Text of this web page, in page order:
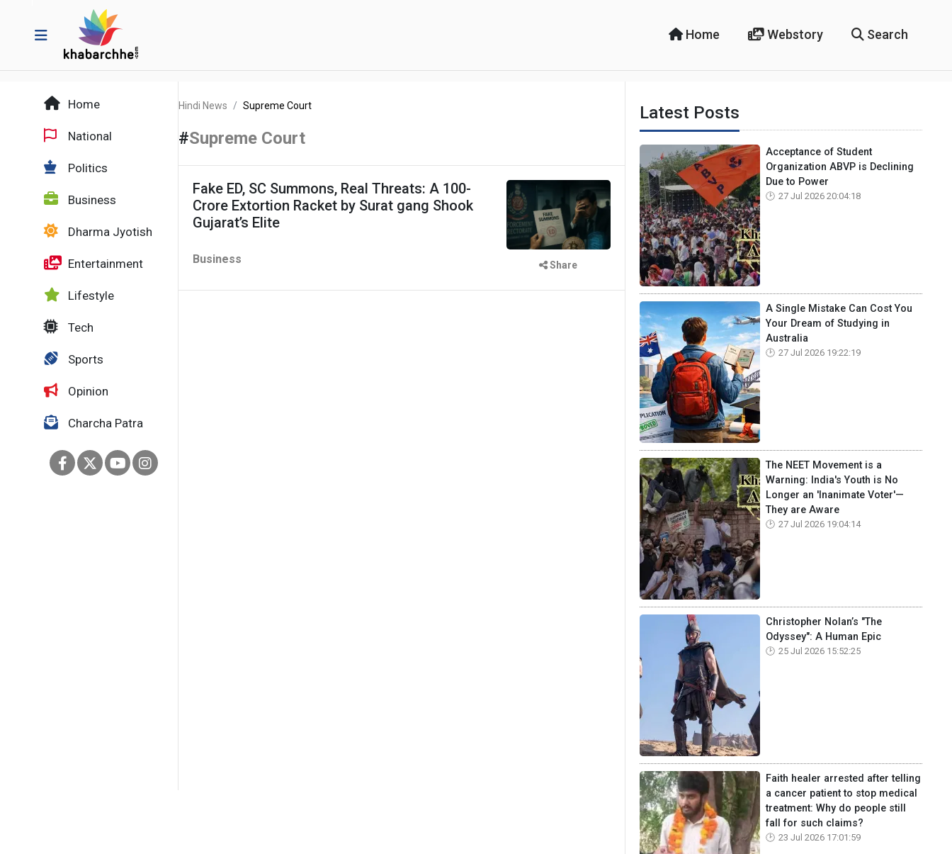
Home Webstory Search
Home
National
Politics
Business
Dharma Jyotish
Entertainment
Lifestyle
Tech
Sports
Opinion
Charcha Patra
Hindi News Supreme Court
#Supreme Court
Fake ED, SC Summons, Real Threats: A 100-
Crore Extortion Racket by Surat gang Shook
Gujarat’s Elite
Business Share
Latest Posts
Acceptance of Student
Organization ABVP is Declining
Due to Power
27 Jul 2026 20:04:18
A Single Mistake Can Cost You
Your Dream of Studying in
Australia
27 Jul 2026 19:22:19
The NEET Movement is a
Warning: India's Youth is No
Longer an 'Inanimate Voter'—
They are Aware
27 Jul 2026 19:04:14
Christopher Nolan’s "The
Odyssey": A Human Epic
25 Jul 2026 15:52:25
Faith healer arrested after telling
a cancer patient to stop medical
treatment: Why do people still
fall for such claims?
23 Jul 2026 17:01:59